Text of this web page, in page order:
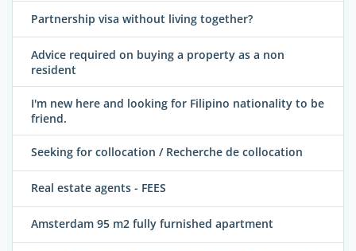
Partnership visa without living together?
Advice required on buying a property as a non
resident
I'm new here and looking for Filipino nationality to be
friend.
Seeking for collocation / Recherche de collocation
Real estate agents - FEES
Amsterdam 95 m2 fully furnished apartment